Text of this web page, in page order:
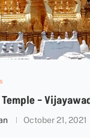
–
October 21, 2021